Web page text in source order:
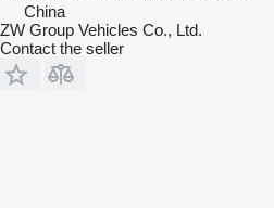
China
ZW Group Vehicles Co., Ltd.
Contact the seller